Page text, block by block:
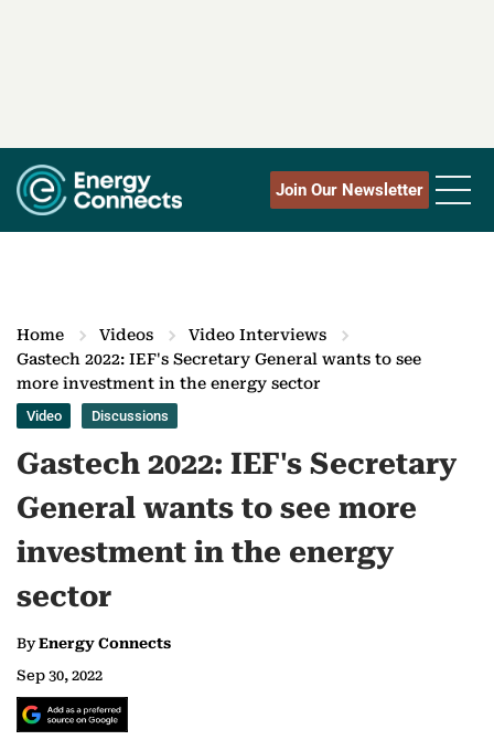
Join Our Newsletter
Home Videos
Video Interviews
Gastech 2022: IEF's Secretary General wants to see
more investment in the energy sector
Video Discussions
Gastech 2022: IEF's Secretary
General wants to see more
investment in the energy
sector
ByEnergy Connects
Sep 30, 2022